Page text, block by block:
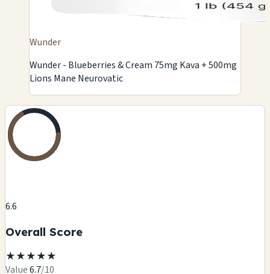
Wunder
Wunder - Blueberries & Cream 75mg Kava + 500mg
Lions Mane Neurovatic
6.6
Overall Score
★★★★★
Value6.7/10